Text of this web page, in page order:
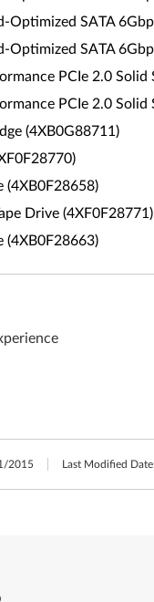
Optimized SATA
Optimized SATA
PCIe 2.0
PCIe 2.0
(4XB0G88711)
(4XB0F28658)
Drive (4XF0F28771)
(4XB0F28663)
2015 Last Modified